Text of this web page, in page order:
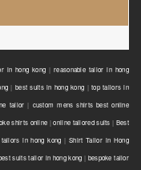
in hong kong |reasonable tailor in hong
| best suits in hong kong |top tailors in
tailor | custom mens shirts best online
shirts online |online tailored suits | Best
tailors in hong kong |Shirt Tailor in Hong
suits tailor in hong kong | bespoke tailor